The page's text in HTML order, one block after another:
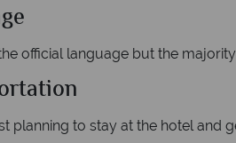
official language but the
planning to stay at the hotel and